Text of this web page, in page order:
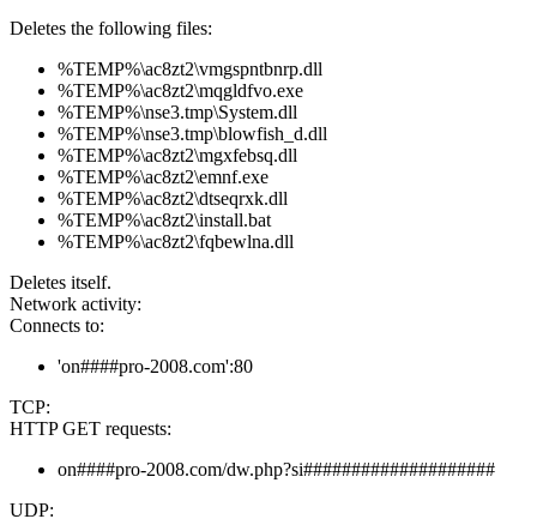
Deletes the following files:
%TEMP%\ac8zt2\vmgspntbnrp.dll
%TEMP%\ac8zt2\mqgldfvo.exe
%TEMP%\nse3.tmp\System.dll
%TEMP%\nse3.tmp\blowfish_d.dll
%TEMP%\ac8zt2\mgxfebsq.dll
%TEMP%\ac8zt2\emnf.exe
%TEMP%\ac8zt2\dtseqrxk.dll
%TEMP%\ac8zt2\install.bat
%TEMP%\ac8zt2\fqbewlna.dll
Deletes itself.
Network activity:
Connects to:
'on####pro-2008.com':80
TCP:
HTTP GET requests:
on####pro-2008.com/dw.php?si####################
UDP: